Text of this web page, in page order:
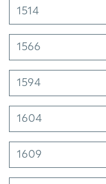
1514
1566
1594
1604
1609